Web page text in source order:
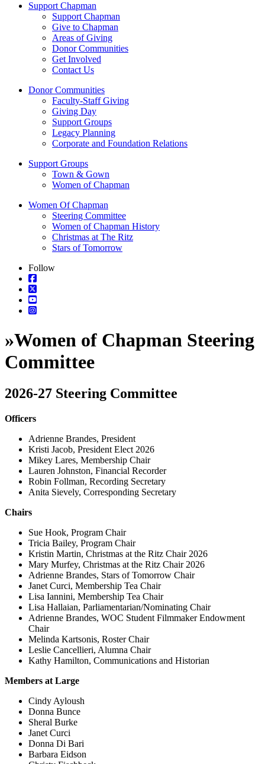
Support Chapman
Support Chapman
Give to Chapman
Areas of Giving
Donor Communities
Get Involved
Contact Us
Donor Communities
Faculty-Staff Giving
Giving Day
Support Groups
Legacy Planning
Corporate and Foundation Relations
Support Groups
Town & Gown
Women of Chapman
Women Of Chapman
Steering Committee
Women of Chapman History
Christmas at The Ritz
Stars of Tomorrow
Follow
»Women of Chapman Steering
Committee
2026-27 Steering Committee
Officers
Adrienne Brandes, President
Kristi Jacob, President Elect 2026
Mikey Lares, Membership Chair
Lauren Johnston, Financial Recorder
Robin Follman, Recording Secretary
Anita Sievely, Corresponding Secretary
Chairs
Sue Hook, Program Chair
Tricia Bailey, Program Chair
Kristin Martin, Christmas at the Ritz Chair 2026
Mary Murfey, Christmas at the Ritz Chair 2026
Adrienne Brandes, Stars of Tomorrow Chair
Janet Curci, Membership Tea Chair
Lisa Iannini, Membership Tea Chair
Lisa Hallaian, Parliamentarian/Nominating Chair
Adrienne Brandes, WOC Student Filmmaker Endowment
Chair
Melinda Kartsonis, Roster Chair
Leslie Cancellieri, Alumna Chair
Kathy Hamilton, Communications and Historian
Members at Large
Cindy Ayloush
Donna Bunce
Sheral Burke
Janet Curci
Donna Di Bari
Barbara Eidson